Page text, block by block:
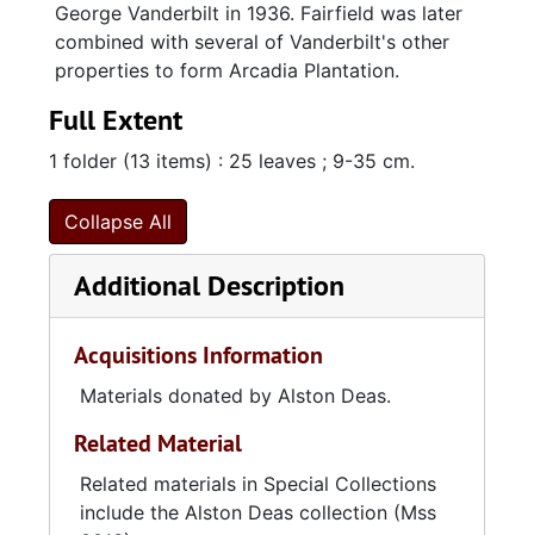
George Vanderbilt in 1936. Fairfield was later
combined with several of Vanderbilt's other
properties to form Arcadia Plantation.
Full Extent
1 folder (13 items) : 25 leaves ; 9-35 cm.
Collapse All
Additional Description
Acquisitions Information
Materials donated by Alston Deas.
Related Material
Related materials in Special Collections
include the Alston Deas collection (Mss